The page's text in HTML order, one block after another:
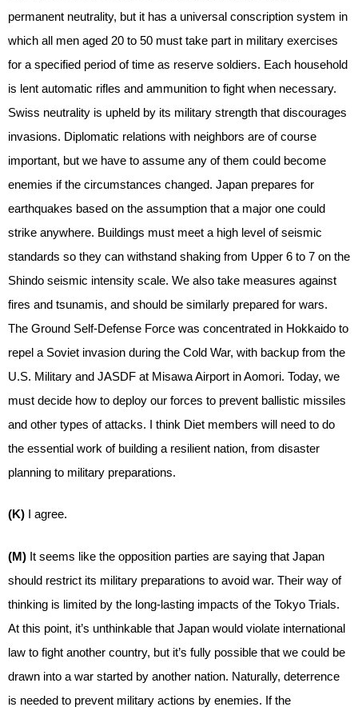
permanent neutrality, but it has a universal conscription system in
which all men aged 20 to 50 must take part in military exercises
for a specified period of time as reserve soldiers. Each household
is lent automatic rifles and ammunition to fight when necessary.
Swiss neutrality is upheld by its military strength that discourages
invasions. Diplomatic relations with neighbors are of course
important, but we have to assume any of them could become
enemies if the circumstances changed. Japan prepares for
earthquakes based on the assumption that a major one could
strike anywhere. Buildings must meet a high level of seismic
standards so they can withstand shaking from Upper 6 to 7 on the
Shindo seismic intensity scale. We also take measures against
fires and tsunamis, and should be similarly prepared for wars.
The Ground Self-Defense Force was concentrated in Hokkaido to
repel a Soviet invasion during the Cold War, with backup from the
U.S. Military and JASDF at Misawa Airport in Aomori. Today, we
must decide how to deploy our forces to prevent ballistic missiles
and other types of attacks. I think Diet members will need to do
the essential work of building a resilient nation, from disaster
planning to military preparations.
(K) I agree.
(M) It seems like the opposition parties are saying that Japan
should restrict its military preparations to avoid war. Their way of
thinking is limited by the long-lasting impacts of the Tokyo Trials.
At this point, it’s unthinkable that Japan would violate international
law to fight another country, but it’s fully possible that we could be
drawn into a war started by another nation. Naturally, deterrence
is needed to prevent military actions by enemies. If the